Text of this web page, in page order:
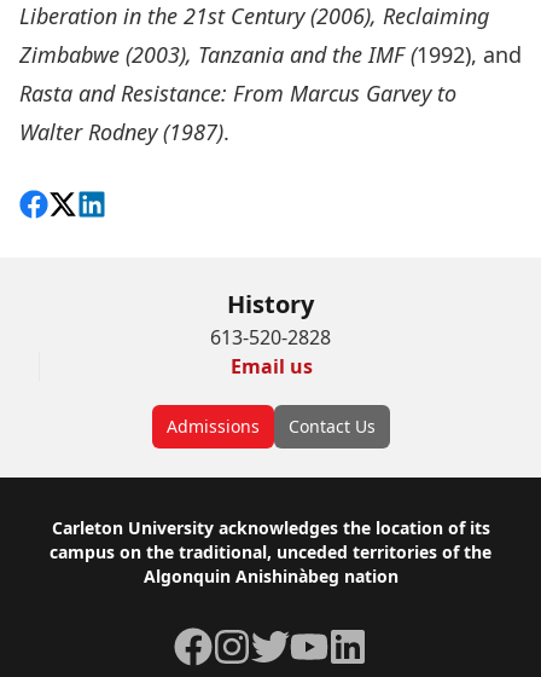
Liberation in the 21st Century (2006), Reclaiming
Zimbabwe (2003), Tanzania and the IMF (1992), and
Rasta and Resistance: From Marcus Garvey to
Walter Rodney (1987).
Share on Facebook
Follow on X
View on LinkedIn
History
613-520-2828
Email us
Admissions Contact Us
Footer
Carleton University acknowledges the location of its
campus on the traditional, unceded territories of the
Algonquin Anishinàbeg nation
Facebook
Instagram
TwitterYouTubeLinkedIn